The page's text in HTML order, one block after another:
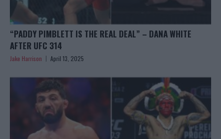
“PADDY PIMBLETT IS THE REAL DEAL” – DANA WHITE
AFTER UFC 314
Jake Harrison April 13, 2025